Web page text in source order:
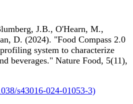
J.B., O'Hearn, M.,
D. (2024). "Food Compass 2.0
system to characterize
beverages." Nature Food, 5(11),
s43016-024-01053-3)